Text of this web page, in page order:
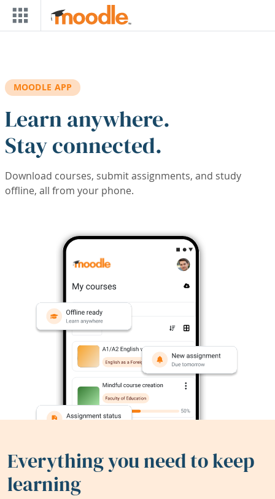
Skip to main content
MOODLE APP
Learn anywhere.
Stay connected.
Download courses, submit assignments, and study
offline, all from your phone.
Everything you need to keep
learning